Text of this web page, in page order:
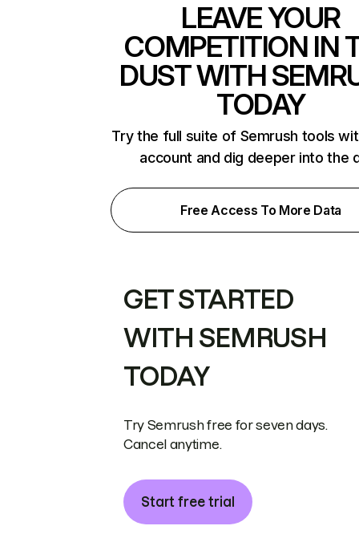
LEAVE YOUR
COMPETITION IN
DUST WITH
TODAY
Try the full suite of Semrush tools
account and dig deeper into the
Free Access To More Data
GET STARTED
WITH SEMRUSH
TODAY
Try Semrush free for seven days.
Cancel anytime.
Start free trial